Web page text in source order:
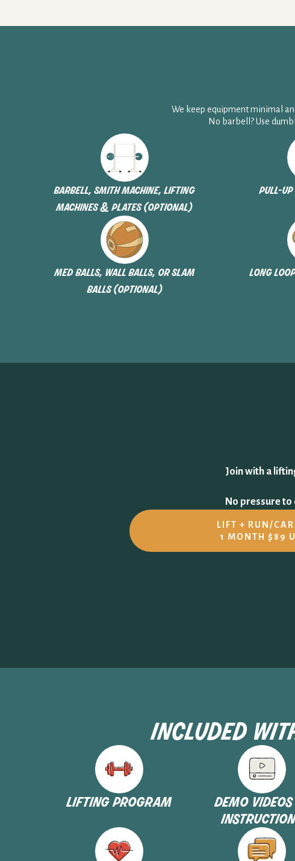
We keep equipment minimal
No barbell? Use
barbell, smith machine, lifting
machines & plates (optional)
pull-
med balls, wall balls, or slam
balls (optional)
long
Join with a
No pressure to
LIFT + RUN/
1 MONTH $89
included
lifting program
demo